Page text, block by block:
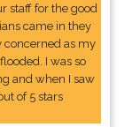
staff for the good
came in they
concerned as my
I was so
and when I saw
of 5 stars